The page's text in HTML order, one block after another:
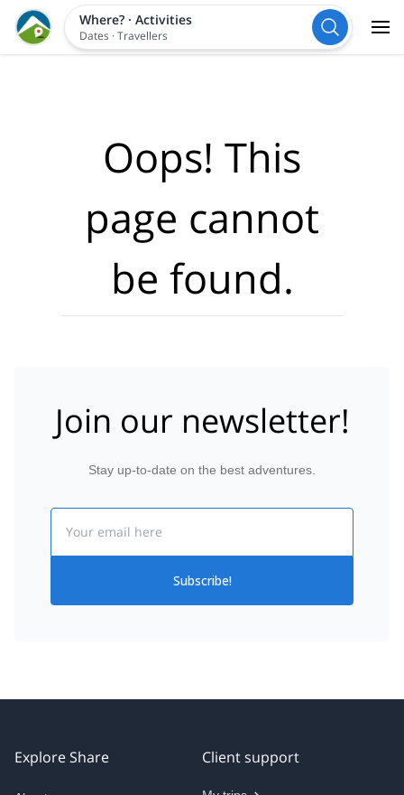
Where?· Activities
Dates ·Travellers
Oops! This
page cannot
be found.
Join our newsletter!
Stay up-to-date on the best adventures.
Subscribe!
Explore Share Client support